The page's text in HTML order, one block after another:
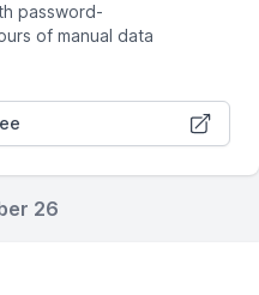
password-
of manual data
26